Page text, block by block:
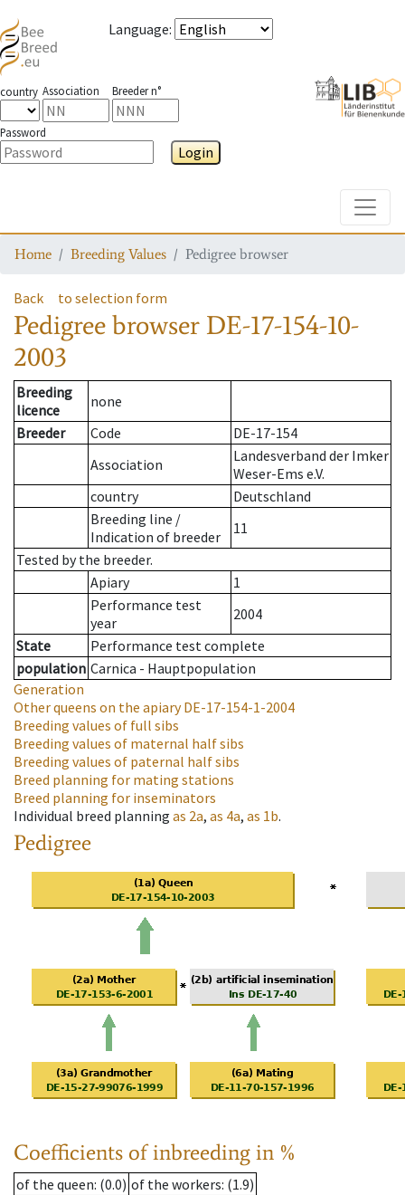
Language:
country Association Breeder n°
Password
Login
Home Breeding Values Pedigree browser
Back to selection form
Pedigree browser DE-17-154-10-
2003
Breeding
licence
none
Breeder
Code
DE-17-154
Association
Landesverband der Imker
Weser-Ems e.V.
country
Deutschland
Breeding line /
Indication of breeder
11
Tested by the breeder.
Apiary
1
Performance test
year
2004
State
Performance test complete
population Carnica - Hauptpopulation
Generation
Other queens on the apiaryDE-17-154-1-2004
Breeding values of full sibs
Breeding values of maternal half sibs
Breeding values of paternal half sibs
Breed planning for mating stations
Breed planning for inseminators
Individual breed planning as 2a, as 4a, as 1b.
Pedigree
Coefficients of inbreeding in %
of the queen: (0.0) of the workers: (1.9)